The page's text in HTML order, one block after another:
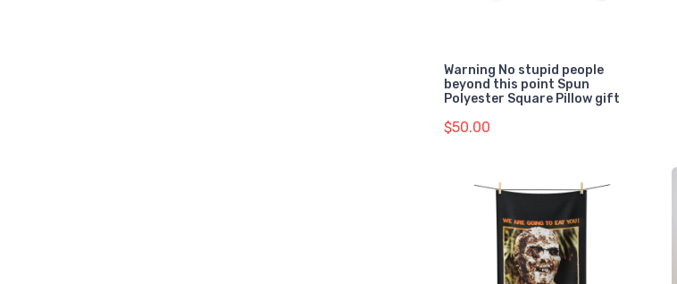
Warning No stupid people
beyond this point Spun
Polyester Square Pillow gift
$50.00